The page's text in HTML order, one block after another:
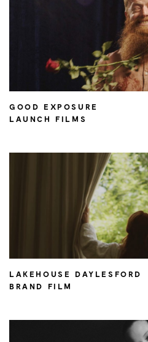
GOOD EXPOSURE
LAUNCH FILMS
LAKEHOUSE DAYLESFORD
BRAND FILM